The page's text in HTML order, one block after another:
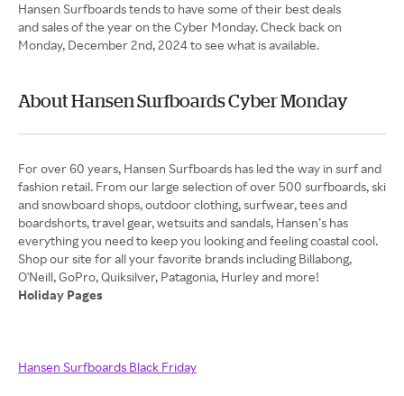
Hansen Surfboards tends to have some of their best deals
and sales of the year on the Cyber Monday. Check back on
Monday, December 2nd, 2024 to see what is available.
About Hansen Surfboards Cyber Monday
For over 60 years, Hansen Surfboards has led the way in surf and
fashion retail. From our large selection of over 500 surfboards, ski
and snowboard shops, outdoor clothing, surfwear, tees and
boardshorts, travel gear, wetsuits and sandals, Hansen’s has
everything you need to keep you looking and feeling coastal cool.
Shop our site for all your favorite brands including Billabong,
Holiday Pages
Hansen Surfboards Black Friday